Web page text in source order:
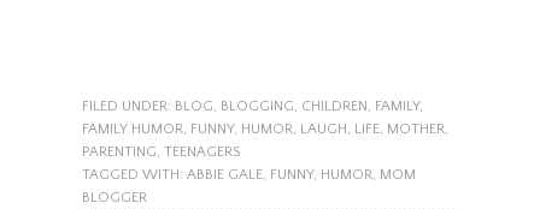
FILED UNDER: BLOG, BLOGGING, CHILDREN , FAMILY,
FAMILY HUMOR, FUNNY, HUMOR, LAUGH , LIFE, MOTHER,
PARENTING, TEENAGERS
TAGGED WITH: ABBIE GALE, FUNNY, HUMOR, MOM
BLOGGER